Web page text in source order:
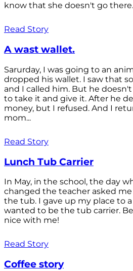
know that she doesn't go
Read Story
A wast wallet.
Sarurday, I was going to an
dropped his wallet. I saw that
and I called him. But he
to take it and give it. After he
money, but I refused. And I
mom...
Read Story
Lunch Tub Carrier
In May, in the school, the day
changed the teacher asked
the tub. I gave up my place to
wanted to be the tub carrier.
nice with me!
Read Story
Coffee story